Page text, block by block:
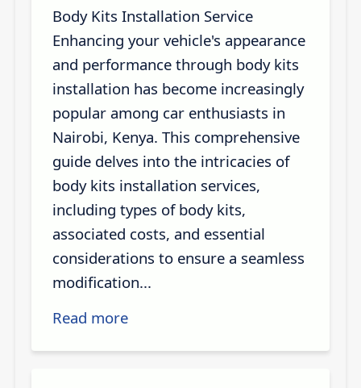
Body Kits Installation Service
Enhancing your vehicle's appearance
and performance through body kits
installation has become increasingly
popular among car enthusiasts in
Nairobi, Kenya. This comprehensive
guide delves into the intricacies of
body kits installation services,
including types of body kits,
associated costs, and essential
considerations to ensure a seamless
modification...
Read more